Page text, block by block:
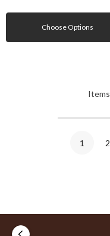
Choose Options
Items
1 2